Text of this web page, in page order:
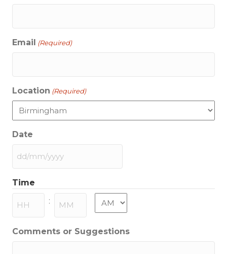
Email (Required)
Location (Required)
Date
DD
MM
slash
YYYY
Time
: AM/PM
Comments or Suggestions